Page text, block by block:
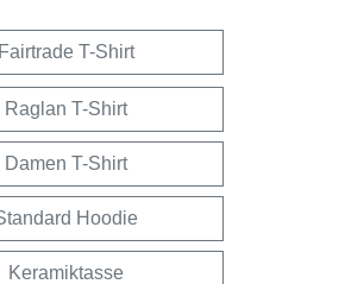
Fairtrade T-Shirt
Raglan T-Shirt
Damen T-Shirt
Hoodie
Keramiktasse